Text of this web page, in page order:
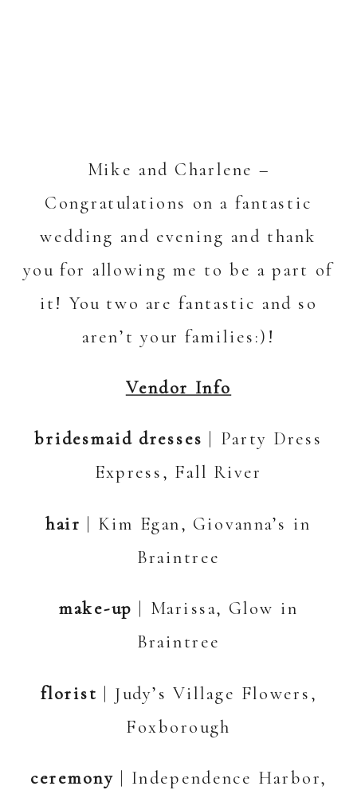
Mike and Charlene –
Congratulations on a fantastic
wedding and evening and thank
you for allowing me to be a part of
it! You two are fantastic and so
aren’t your families:)!
Vendor Info
bridesmaid dresses | Party Dress
Express, Fall River
hair | Kim Egan, Giovanna’s in
Braintree
make-up | Marissa, Glow in
Braintree
florist | Judy’s Village Flowers,
Foxborough
ceremony | Independence Harbor,